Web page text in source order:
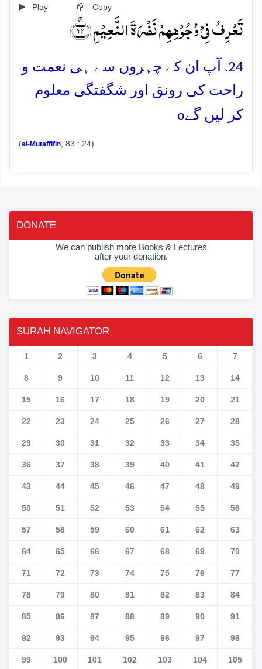
Play Copy
تَعۡرِفُ فِیۡ وُجُوۡہِہِمۡ نَضۡرَۃَ النَّعِیۡمِ ﴿ۚ۲۴﴾
24. آپ ان کے چہروں سے ہی نعمت و
راحت کی رونق اور شگفتگی معلوم
کر لیں گےo
(al-Mutaffifin , 83 : 24)
DONATE
We can publish more Books & Lectures
after your donation.
SURAH NAVIGATOR
1 2 3 4 5 6 7
8 9 10 11 12 13 14
15 16 17 18 19 20 21
22 23 24 25 26 27 28
29 30 31 32 33 34 35
36 37 38 39 40 41 42
43 44 45 46 47 48 49
50 51 52 53 54 55 56
57 58 59 60 61 62 63
64 65 66 67 68 69 70
71 72 73 74 75 76 77
78 79 80 81 82 83 84
85 86 87 88 89 90 91
92 93 94 95 96 97 98
99 100 101 102 103 104 105